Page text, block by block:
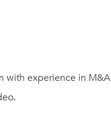
with experience in M&A